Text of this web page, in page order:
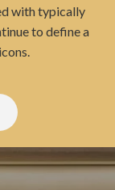
with typically
to define a